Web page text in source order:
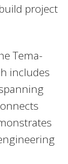
project
Tema-
includes